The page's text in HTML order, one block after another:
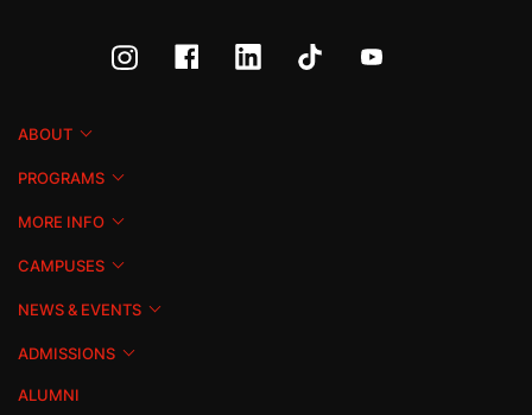
ABOUT
PROGRAMS
MORE INFO
CAMPUSES
NEWS & EVENTS
ADMISSIONS
ALUMNI